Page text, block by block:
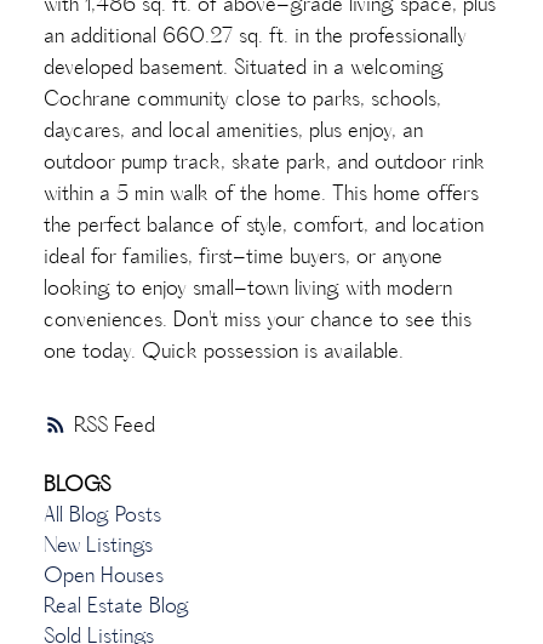
RSS
with 1,486 sq. ft. of above-grade living space, plus
an additional 660.27 sq. ft. in the professionally
developed basement. Situated in a welcoming
Cochrane community close to parks, schools,
daycares, and local amenities, plus enjoy, an
outdoor pump track, skate park, and outdoor rink
within a 5 min walk of the home. This home offers
the perfect balance of style, comfort, and location
ideal for families, first-time buyers, or anyone
looking to enjoy small-town living with modern
conveniences. Don't miss your chance to see this
one today. Quick possession is available.
BLOGS
All Blog Posts
New Listings
Open Houses
Real Estate Blog
Sold Listings